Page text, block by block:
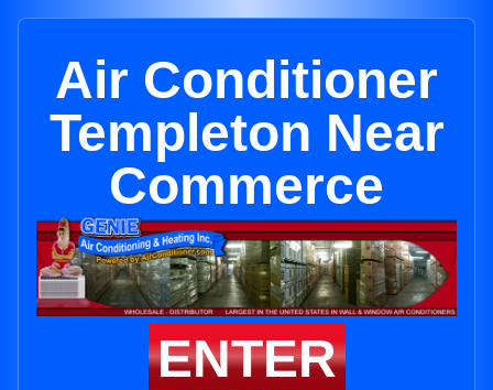
Air Conditioner
Templeton Near
Commerce
ENTER